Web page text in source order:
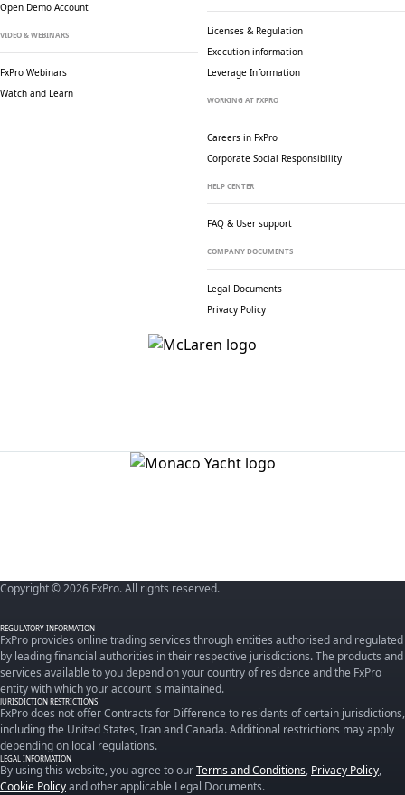
Open Demo Account
VIDEO & WEBINARS
FxPro Webinars
Watch and Learn
Licenses & Regulation
Execution information
Leverage Information
WORKING AT FXPRO
Careers in FxPro
Corporate Social Responsibility
HELP CENTER
FAQ & User support
COMPANY DOCUMENTS
Legal Documents
Privacy Policy
Copyright © 2026 FxPro. All rights reserved.
REGULATORY INFORMATION
FxPro provides online trading services through entities authorised and regulated
by leading financial authorities in their respective jurisdictions. The products and
services available to you depend on your country of residence and the FxPro
entity with which your account is maintained.
JURISDICTION RESTRICTIONS
FxPro does not offer Contracts for Difference to residents of certain jurisdictions,
including the United States, Iran and Canada. Additional restrictions may apply
depending on local regulations.
LEGAL INFORMATION
By using this website, you agree to ourTerms and Conditions, Privacy Policy,
Cookie Policyand other applicable Legal Documents.